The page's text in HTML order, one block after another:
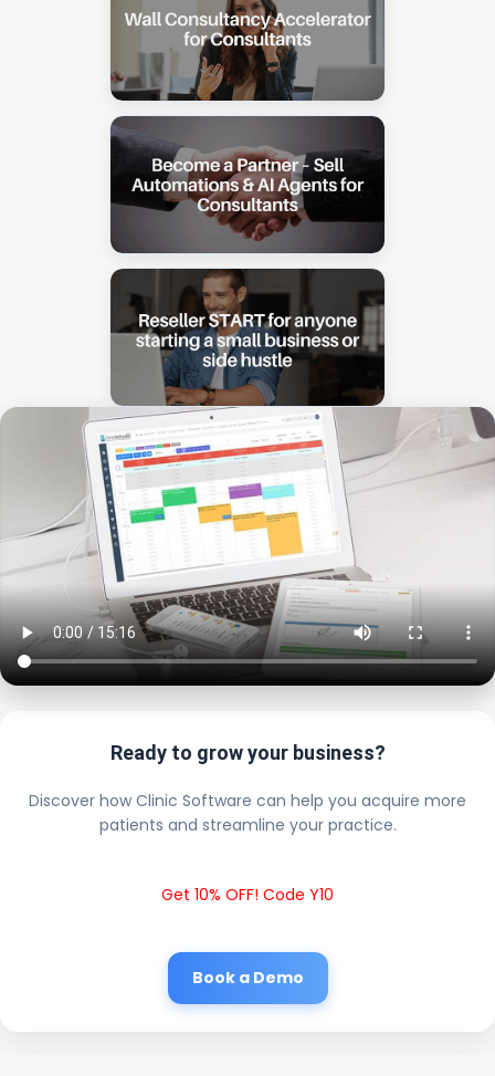
Ready to grow your business?
Discover how Clinic Software can help you acquire more
patients and streamline your practice.
Get 10% OFF! Code Y10
Book a Demo